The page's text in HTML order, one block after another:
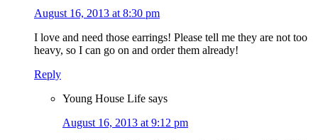
August 16, 2013 at 8:30 pm
I love and need those earrings! Please tell me they are not too
heavy, so I can go on and order them already!
Reply
Young House Life says
August 16, 2013 at 9:12 pm